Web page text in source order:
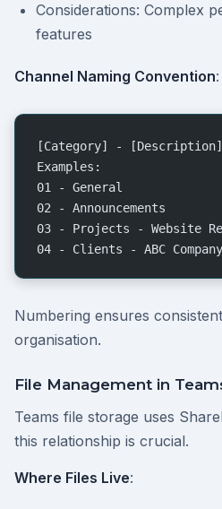
Considerations: Complex
features
Channel Naming Convention:
[Category] - [Description]
Examples:
01 - General
02 - Announcements
03 - Projects - Website
04 - Clients - ABC Company
Numbering ensures
organisation.
File Management in
Teams file storage uses
this relationship is crucial.
Where Files Live: